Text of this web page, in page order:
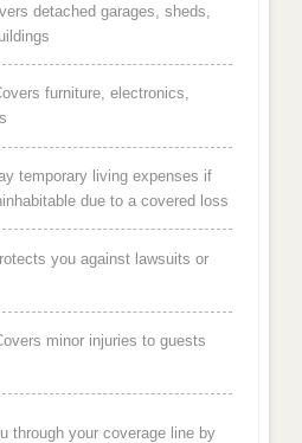
detached garages, sheds,
furniture, electronics,
temporary living expenses if
due to a covered loss
you against lawsuits or
minor injuries to guests
through your coverage line by